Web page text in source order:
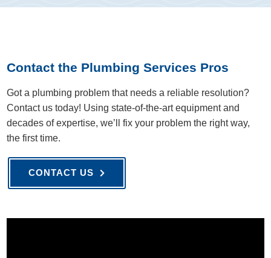
Contact the Plumbing Services Pros
Got a plumbing problem that needs a reliable resolution?
Contact us today! Using state-of-the-art equipment and
decades of expertise, we’ll fix your problem the right way,
the first time.
CONTACT US